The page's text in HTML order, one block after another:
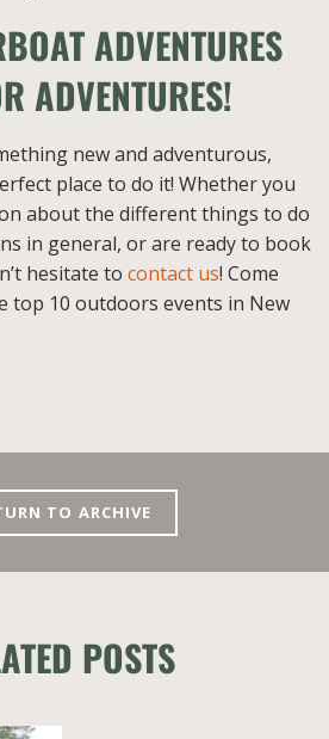
ADVENTURES
ADVENTURES!
new and adventurous,
place to do it! Whether you
about the different things to do
in general, or are ready to book
hesitate to contact us! Come
top 10 outdoors events in New
TO ARCHIVE
POSTS